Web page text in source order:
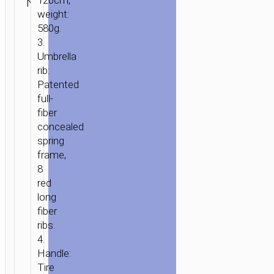
/ HOME
/
STRAIGHT
UMBRELLA
COMFORTABLE
N/AUmbrellas
weight:
580g.
3.
Umbrella
rib:
Patented
full-
fiber
concealed
spring
frame,
8
red
long
fiber
ribs.
4.
Handle:
Tire